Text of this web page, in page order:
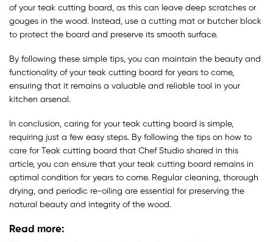
of your teak cutting board, as this can leave deep scratches or
gouges in the wood. Instead, use a cutting mat or butcher block
to protect the board and preserve its smooth surface.
By following these simple tips, you can maintain the beauty and
functionality of your teak cutting board for years to come,
ensuring that it remains a valuable and reliable tool in your
kitchen arsenal.
In conclusion, caring for your teak cutting board is simple,
requiring just a few easy steps. By following the tips on how to
care for Teak cutting board that Chef Studio shared in this
article, you can ensure that your teak cutting board remains in
optimal condition for years to come. Regular cleaning, thorough
drying, and periodic re-oiling are essential for preserving the
natural beauty and integrity of the wood.
Read more: